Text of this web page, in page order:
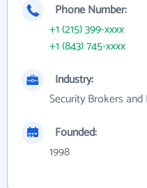
Phone Number:
+1 (215) 399-xxxx
+1 (843) 745-xxxx
Industry:
Security Brokers and
Founded:
1998